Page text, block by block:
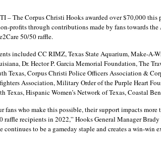
– The Corpus Christi Hooks awarded over $70,000 this
profits through contributions made by fans towards the
50/50 raffle.
included CC RIMZ, Texas State Aquarium, Make-A-
Dr. Hector P. Garcia Memorial Foundation, The
Texas, Corpus Christi Police Officers Association &
Association, Military Order of the Purple Heart
Texas, Hispanic Women’s Network of Texas, Coastal
fans who make this possible, their support impacts more
recipients in 2022,” Hooks General Manager
continues to be a gameday staple and creates a win-win